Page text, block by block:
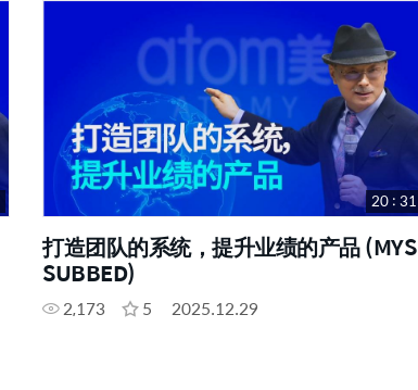
打造团队的系统，提升业绩的产品 (MYS
SUBBED)
2,173 5 2025.12.29
20 : 31